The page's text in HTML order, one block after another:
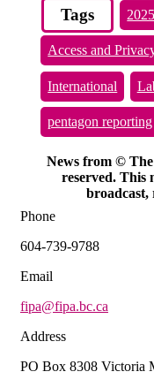
Tags
Access and
International
pentagon reporting
News from ©
reserved. This
Phone
604-739-9788
Email
fipa@fipa.bc.ca
Address
PO Box 8308 Victoria